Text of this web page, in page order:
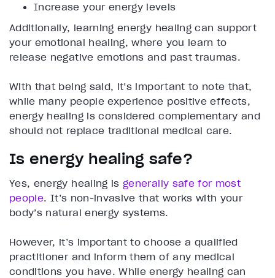
Increase your energy levels
Additionally, learning energy healing can support
your emotional healing, where you learn to
release negative emotions and past traumas.
With that being said, it’s important to note that,
while many people experience positive effects,
energy healing is considered complementary and
should not replace traditional medical care.
Is energy healing safe?
Yes, energy healing isgenerally safe for most
people. It’s non-invasive that works with your
body’s natural energy systems.
However, it’s important to choose a qualified
practitioner and inform them of any medical
conditions you have. While energy healing can